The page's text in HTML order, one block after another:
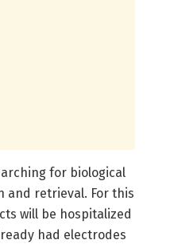
for biological
and retrieval. For this
will be hospitalized
had electrodes